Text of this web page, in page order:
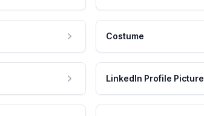
Costume
LinkedIn Profile Picture